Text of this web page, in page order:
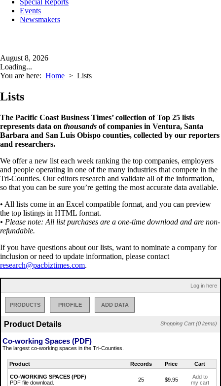
Special Reports
Events
Newsmakers
August 8, 2026
Loading...
You are here: Home > Lists
Lists
The Pacific Coast Business Times’ collection of Top 25 lists
represents data on thousands of companies in Ventura, Santa
Barbara and San Luis Obispo counties, collected by our reporters
and researchers.
We offer a new list each week ranking the top companies, employers
and people operating in one of the many industries that compete in the
Tri-Counties. Our editors research and validate all of the information,
so that you can be sure you’re getting the most accurate data available.
• All lists come in an Excel compatible format, and you can preview
the top listings in HTML format.
• Please note: All list purchases are a one-time download and are non-
refundable.
If you have questions about our lists, want to nominate a company for
inclusion or need to update information, please contact
research@pacbiztimes.com.
Log in here
PRODUCTS PROFILE ADD DATA
Shopping Cart (0 items)
Product Details
Co-working Spaces (PDF)
The largest co-working spaces in the Tri-Counties.
Product Records Price Cart
CO-WORKING SPACES (PDF)
PDF file download.
25 $9.95
Add to
my cart